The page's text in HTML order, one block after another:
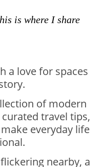
is where I share
a love for spaces
of modern
travel tips,
everyday life
nearby, a